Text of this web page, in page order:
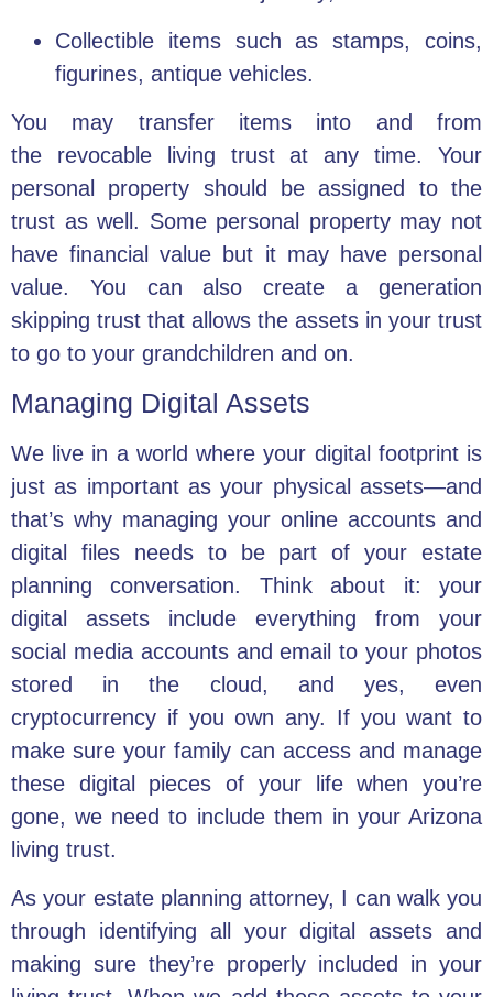
Collectible items such as stamps, coins,
figurines, antique vehicles.
You may transfer items into and from
the revocable living trustat any time. Your
personal property should be assigned to the
trust as well. Some personal property may not
have financial value but it may have personal
value. You can also create a generation
skipping trust that allows the assets in your trust
to go to your grandchildren and on.
Managing Digital Assets
We live in a world where your digital footprint is
just as important as your physical assets—and
that’s why managing your online accounts and
digital files needs to be part of your estate
planning conversation. Think about it: your
digital assets include everything from your
social media accounts and email to your photos
stored in the cloud, and yes, even
cryptocurrency if you own any. If you want to
make sure your family can access and manage
these digital pieces of your life when you’re
gone, we need to include them in your Arizona
living trust.
As your estate planning attorney, I can walk you
through identifying all your digital assets and
making sure they’re properly included in your